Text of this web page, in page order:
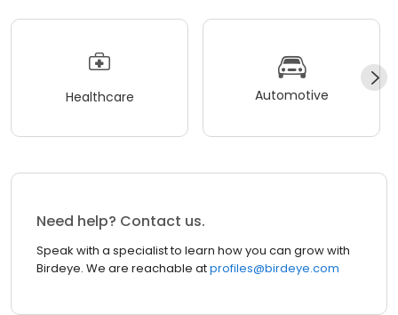
Healthcare Automotive
Need help? Contact us.
Speak with a specialist to learn how you can grow with
Birdeye. We are reachable atprofiles@birdeye.com